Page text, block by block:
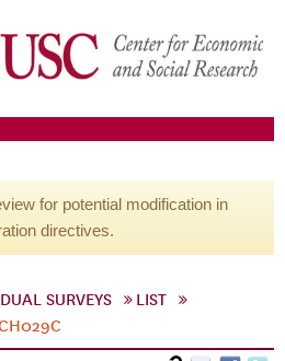
for potential modification in
directives.
SURVEYS
LIST